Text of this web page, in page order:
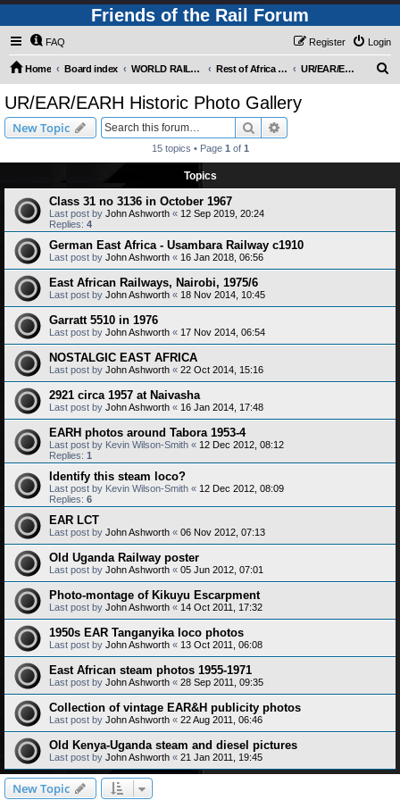
Friends of the Rail Forum
FAQ Login
Register
Home Board index WORLD RAILWAYS - REST OF AFRICA (Requires Registration) Rest of Africa - Photo Gallery UR/EAR/EARH Historic Photo Gallery
UR/EAR/EARH Historic Photo Gallery
New Topic Search
15 topics • Page 1 of 1
Topics
Class 31 no 3136 in October 1967
Last post by John Ashworth « 12 Sep 2019, 20:24
Replies: 4
German East Africa - Usambara Railway c1910
Last post by John Ashworth « 16 Jan 2018, 06:56
East African Railways, Nairobi, 1975/6
Last post by John Ashworth « 18 Nov 2014, 10:45
Garratt 5510 in 1976
Last post by John Ashworth « 17 Nov 2014, 06:54
NOSTALGIC EAST AFRICA
Last post by John Ashworth « 22 Oct 2014, 15:16
2921 circa 1957 at Naivasha
Last post by John Ashworth « 16 Jan 2014, 17:48
EARH photos around Tabora 1953-4
Last post by Kevin Wilson-Smith « 12 Dec 2012, 08:12
Replies: 1
Identify this steam loco?
Last post by Kevin Wilson-Smith « 12 Dec 2012, 08:09
Replies: 6
EAR LCT
Last post by John Ashworth « 06 Nov 2012, 07:13
Old Uganda Railway poster
Last post by John Ashworth « 05 Jun 2012, 07:01
Photo-montage of Kikuyu Escarpment
Last post by John Ashworth « 14 Oct 2011, 17:32
1950s EAR Tanganyika loco photos
Last post by John Ashworth « 13 Oct 2011, 06:08
East African steam photos 1955-1971
Last post by John Ashworth « 28 Sep 2011, 09:35
Collection of vintage EAR&H publicity photos
Last post by John Ashworth « 22 Aug 2011, 06:46
Old Kenya-Uganda steam and diesel pictures
Last post by John Ashworth « 21 Jan 2011, 19:45
New Topic